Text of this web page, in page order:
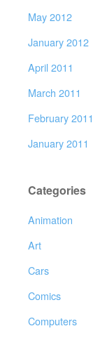
May 2012
January 2012
April 2011
March 2011
February 2011
January 2011
Categories
Animation
Art
Cars
Comics
Computers